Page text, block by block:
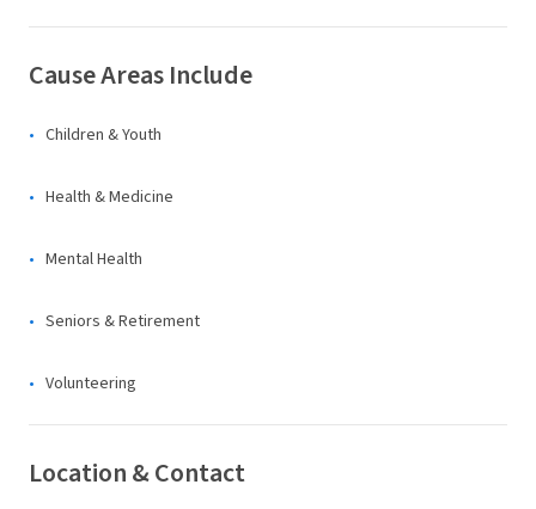
Cause Areas Include
Children & Youth
Health & Medicine
Mental Health
Seniors & Retirement
Volunteering
Location & Contact